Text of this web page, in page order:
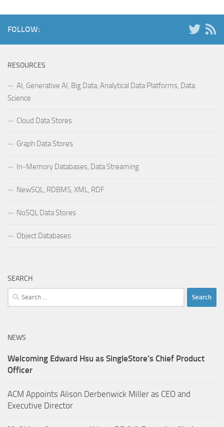
FOLLOW:
RESOURCES
AI, Generative AI, Big Data, Analytical Data Platforms, Data
Science
Cloud Data Stores
Graph Data Stores
In-Memory Databases, Data Streaming
NewSQL, RDBMS, XML, RDF
NoSQL Data Stores
Object Databases
SEARCH
Search
for:
NEWS
Welcoming Edward Hsu as SingleStore’s Chief Product
Officer
ACM Appoints Alison Derbenwick Miller as CEO and
Executive Director